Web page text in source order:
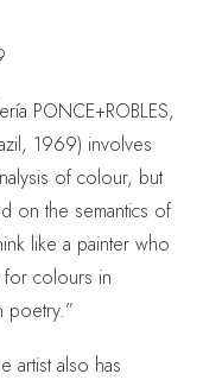
PONCE+ROBLES,
1969) involves
of colour, but
on the semantics of
like a painter who
colours in
poetry.”
artist also has